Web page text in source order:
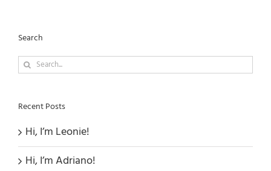
Search
Search
Recent Posts
Hi, I’m Leonie!
Hi, I’m Adriano!